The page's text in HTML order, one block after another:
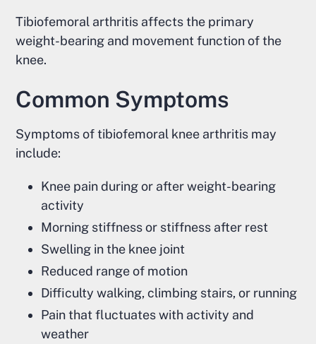
Tibiofemoral arthritis affects the primary
weight-bearing and movement function of the
knee.
Common Symptoms
Symptoms of tibiofemoral knee arthritis may
include:
Knee pain during or after weight-bearing
activity
Morning stiffness or stiffness after rest
Swelling in the knee joint
Reduced range of motion
Difficulty walking, climbing stairs, or running
Pain that fluctuates with activity and
weather